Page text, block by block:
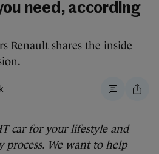
need, according
Renault shares the inside
car for your lifestyle and
process. We want to help